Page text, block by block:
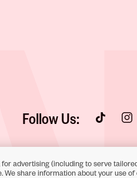
Follow Us: Opens in
advertising (including to serve
share information about your use